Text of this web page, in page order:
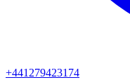
+441279423174